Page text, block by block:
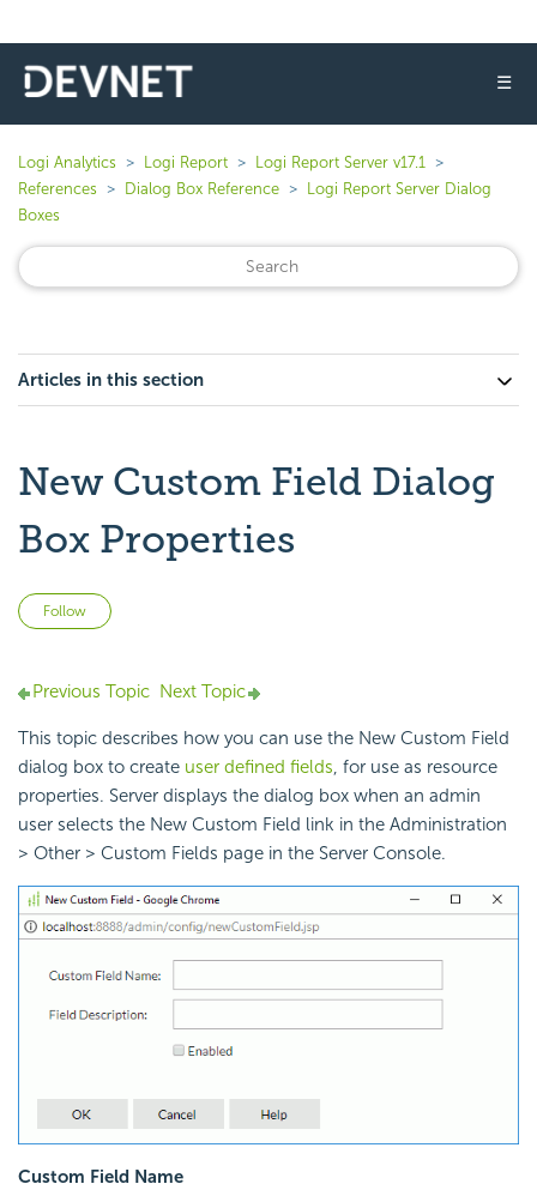
☰
Logi Analytics Logi Report
Logi Report Server v17.1
References
Dialog Box Reference
Logi Report Server Dialog
Boxes
Articles in this section
New Custom Field Dialog
Box Properties
Follow
Previous Topic Next Topic
This topic describes how you can use the New Custom Field
dialog box to create user defined fields, for use as resource
properties. Server displays the dialog box when an admin
user selects the New Custom Field link in the Administration
> Other > Custom Fields page in the Server Console.
Custom Field Name